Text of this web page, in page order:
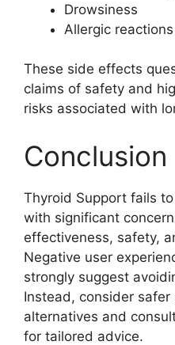
Drowsiness
Allergic
These side effects
claims of safety and
risks associated with
Conclusion
Thyroid Support fails
with significant
effectiveness, safety,
Negative user
strongly suggest
Instead, consider
alternatives and
for tailored advice.